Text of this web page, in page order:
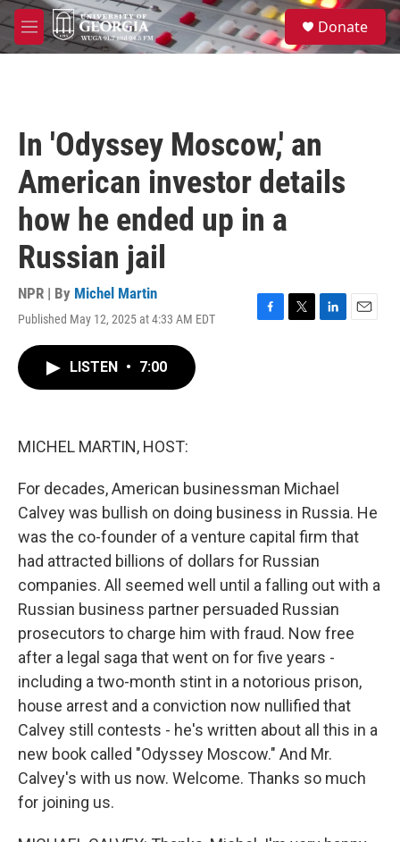
Skip to main content
M
e
S
e
a
Donate
In 'Odyssey Moscow,' an
American investor details
how he ended up in a
Russian jail
NPR | By Michel Martin
Published May 12, 2025 at 4:33 AM EDT
F
T
L
E
LISTEN • 7:00
MICHEL MARTIN, HOST:
For decades, American businessman Michael
Calvey was bullish on doing business in Russia. He
was the co-founder of a venture capital firm that
had attracted billions of dollars for Russian
companies. All seemed well until a falling out with a
Russian business partner persuaded Russian
prosecutors to charge him with fraud. Now free
after a legal saga that went on for five years -
including a two-month stint in a notorious prison,
house arrest and a conviction now nullified that
Calvey still contests - he's written about all this in a
new book called "Odyssey Moscow." And Mr.
Calvey's with us now. Welcome. Thanks so much
for joining us.